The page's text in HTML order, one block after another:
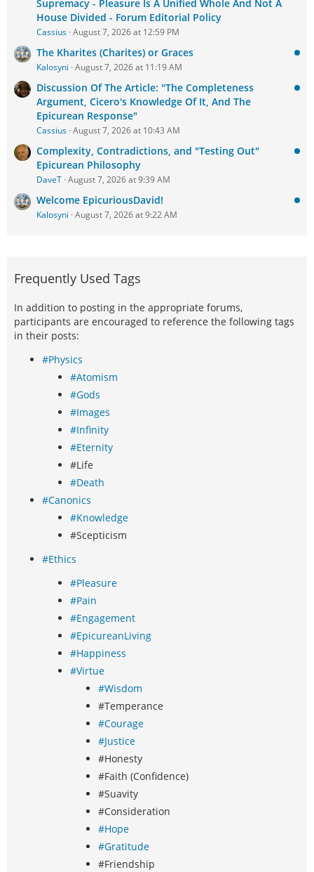
Supremacy - Pleasure Is A Unified Whole And Not A
House Divided - Forum Editorial Policy
Cassius August 7, 2026 at 12:59 PM
The Kharites (Charites) or Graces
Kalosyni August 7, 2026 at 11:19 AM
Discussion Of The Article: "The Completeness
Argument, Cicero's Knowledge Of It, And The
Epicurean Response"
Cassius August 7, 2026 at 10:43 AM
Complexity, Contradictions, and "Testing Out"
Epicurean Philosophy
DaveT August 7, 2026 at 9:39 AM
Welcome EpicuriousDavid!
Kalosyni August 7, 2026 at 9:22 AM
Frequently Used Tags
In addition to posting in the appropriate forums,
participants are encouraged to reference the following tags
in their posts:
#Physics
#Atomism
#Gods
#Images
#Infinity
#Eternity
#Life
#Death
#Canonics
#Knowledge
#Scepticism
#Ethics
#Pleasure
#Pain
#Engagement
#EpicureanLiving
#Happiness
#Virtue
#Wisdom
#Temperance
#Courage
#Justice
#Honesty
#Faith (Confidence)
#Suavity
#Consideration
#Hope
#Gratitude
#Friendship